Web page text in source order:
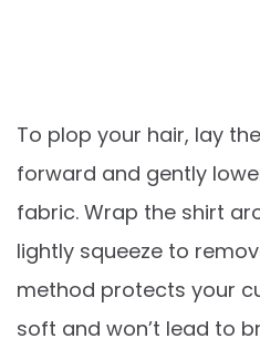
To plop your hair, lay
forward and gently
fabric. Wrap the shirt
lightly squeeze to
method protects your
soft and won’t lead to